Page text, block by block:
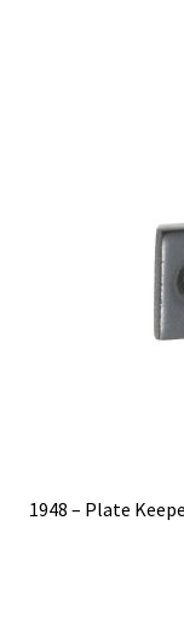
1948 – Plate